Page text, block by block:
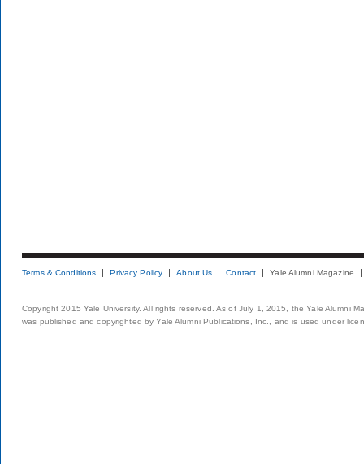
Terms & Conditions Privacy Policy About Us Contact Yale Alumni Magazine
Copyright 2015 Yale University. All rights reserved. As of July 1, 2015, the Yale Alumni
was published and copyrighted by Yale Alumni Publications, Inc., and is used under